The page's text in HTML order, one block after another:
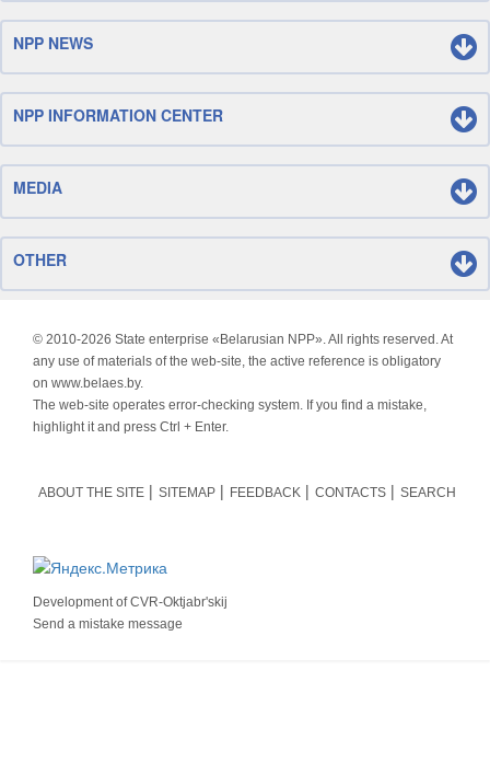
NPP NEWS
NPP INFORMATION CENTER
MEDIA
OTHER
© 2010-2026 State enterprise «Belarusian NPP». All rights reserved. At
any use of materials of the web-site, the active reference is obligatory
on www.belaes.by.
The web-site operates error-checking system. If you find a mistake,
highlight it and press Ctrl + Enter.
ABOUT THE SITE SITEMAP FEEDBACK CONTACTS SEARCH
Development ofCVR-Oktjabr'skij
Send a mistake message